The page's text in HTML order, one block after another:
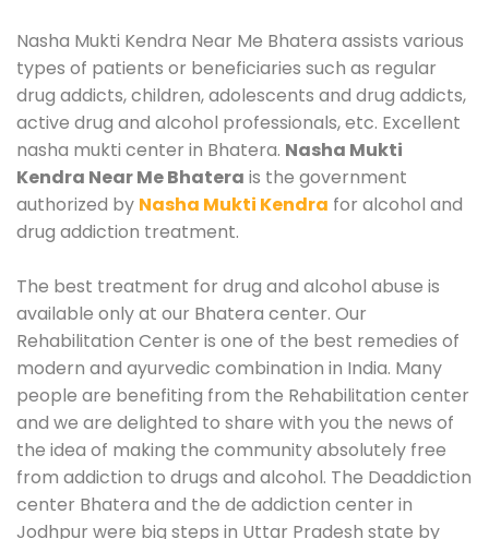
Nasha Mukti Kendra Near Me Bhatera assists various
types of patients or beneficiaries such as regular
drug addicts, children, adolescents and drug addicts,
active drug and alcohol professionals, etc. Excellent
nasha mukti center in Bhatera. Nasha Mukti
Kendra Near Me Bhatera is the government
authorized by Nasha Mukti Kendra for alcohol and
drug addiction treatment.
The best treatment for drug and alcohol abuse is
available only at our Bhatera center. Our
Rehabilitation Center is one of the best remedies of
modern and ayurvedic combination in India. Many
people are benefiting from the Rehabilitation center
and we are delighted to share with you the news of
the idea of making the community absolutely free
from addiction to drugs and alcohol. The Deaddiction
center Bhatera and the de addiction center in
Jodhpur were big steps in Uttar Pradesh state by